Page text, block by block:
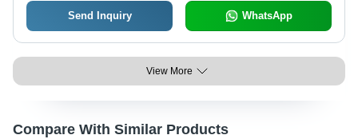
Send Inquiry WhatsApp
View More
Compare With Similar Products